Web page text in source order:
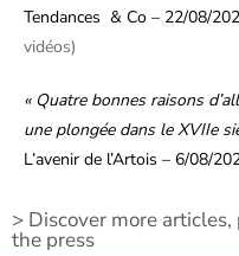
Tendances & Co – 22/08/
vidéos)
« Quatre bonnes raisons
une plongée dans le XVIIe
L’avenir de l’Artois – 6/08/
> Discover more
the press